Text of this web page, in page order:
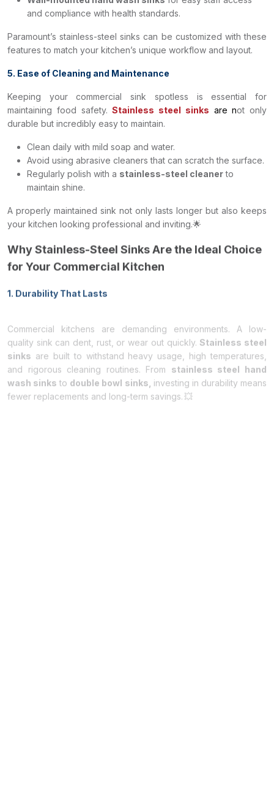
and compliance with health standards.
Paramount’s stainless-steel sinks can be customized with these
features to match your kitchen’s unique workflow and layout.
5. Ease of Cleaning and Maintenance
Keeping your commercial sink spotless is essential for
maintaining food safety.Stainless steel sinks are not only
durable but incredibly easy to maintain.
Clean daily with mild soap and water.
Avoid using abrasive cleaners that can scratch the surface.
Regularly polish with a stainless-steel cleanerto
maintain shine.
A properly maintained sink not only lasts longer but also keeps
your kitchen looking professional and inviting.🌟
Why Stainless-Steel Sinks Are the Ideal Choice
for Your Commercial Kitchen
1. Durability That Lasts
quality sink can dent, rust, or wear out quickly.
Stainless steel
sinks
are built to withstand heavy usage, high temperatures,
and rigorous cleaning routines. From
stainless steel hand
wash sinks
double bowl sinks,
investing in durability means
fewer replacements and long-term savings. 💥
2. Hygienic and Easy to Clean